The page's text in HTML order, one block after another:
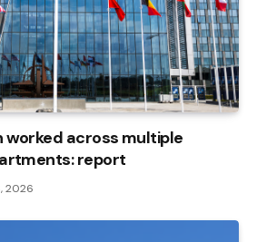
worked across multiple
report
2026